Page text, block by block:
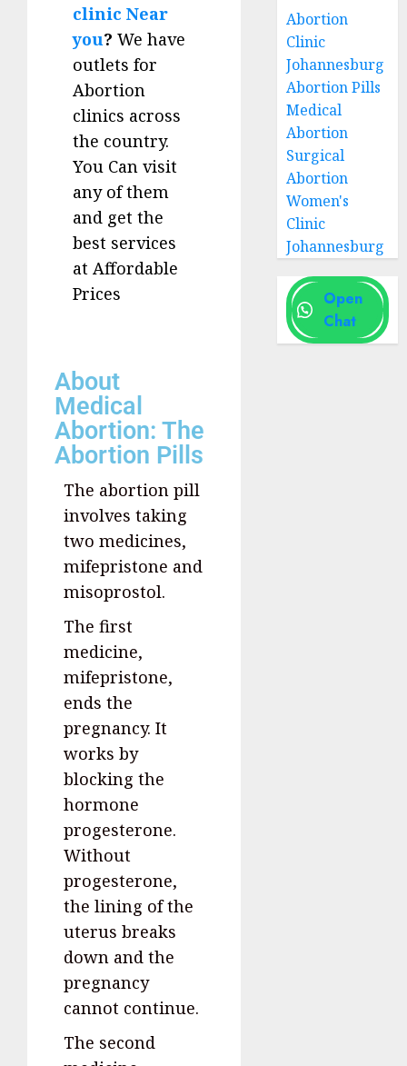
clinic Near
you? We have
outlets for
Abortion
clinics across
the country.
You Can visit
any of them
and get the
best services
at Affordable
Prices
About
Medical
Abortion: The
Abortion Pills
The abortion pill
involves taking
two medicines,
mifepristone and
misoprostol.
The first
medicine,
mifepristone,
ends the
pregnancy. It
works by
blocking the
hormone
progesterone.
Without
progesterone,
the lining of the
uterus breaks
down and the
pregnancy
cannot continue.
The second
Abortion
Clinic
Johannesburg
Abortion Pills
Medical
Abortion
Surgical
Abortion
Women's
Clinic
Johannesburg
Open
Chat